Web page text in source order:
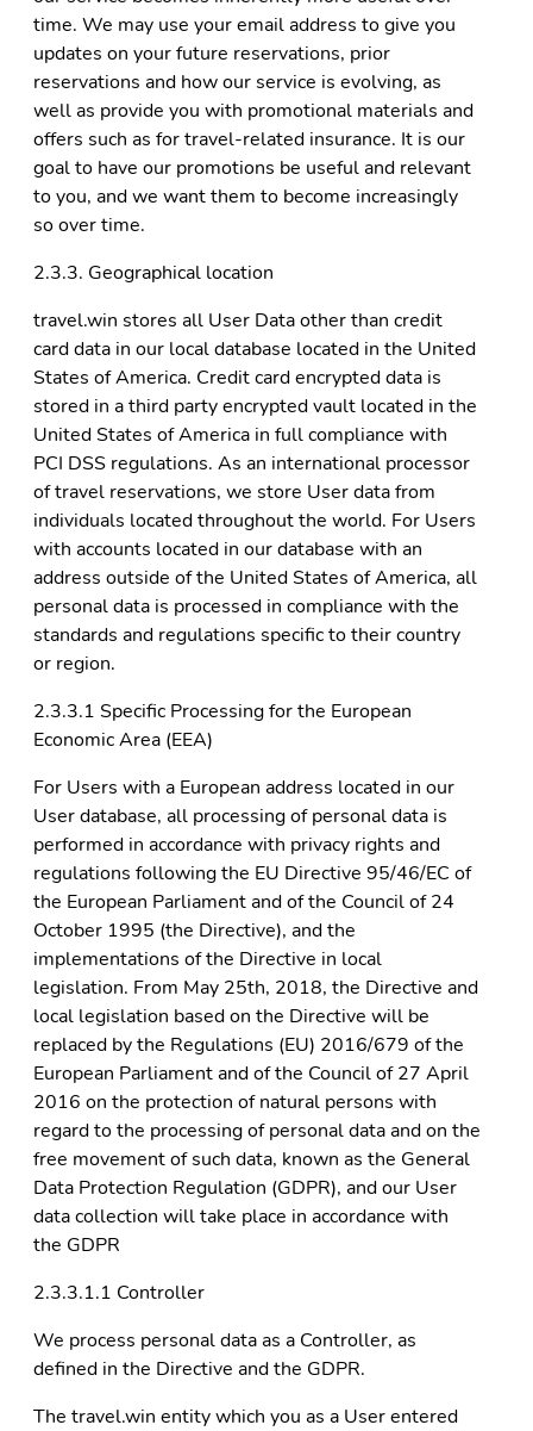
time. We may use your email address to give you
updates on your future reservations, prior
reservations and how our service is evolving, as
well as provide you with promotional materials and
offers such as for travel-related insurance. It is our
goal to have our promotions be useful and relevant
to you, and we want them to become increasingly
so over time.
2.3.3. Geographical location
travel.win stores all User Data other than credit
card data in our local database located in the United
States of America. Credit card encrypted data is
stored in a third party encrypted vault located in the
United States of America in full compliance with
PCI DSS regulations. As an international processor
of travel reservations, we store User data from
individuals located throughout the world. For Users
with accounts located in our database with an
address outside of the United States of America, all
personal data is processed in compliance with the
standards and regulations specific to their country
or region.
2.3.3.1 Specific Processing for the European
Economic Area (EEA)
For Users with a European address located in our
User database, all processing of personal data is
performed in accordance with privacy rights and
regulations following the EU Directive 95/46/EC of
the European Parliament and of the Council of 24
October 1995 (the Directive), and the
implementations of the Directive in local
legislation. From May 25th, 2018, the Directive and
local legislation based on the Directive will be
replaced by the Regulations (EU) 2016/679 of the
European Parliament and of the Council of 27 April
2016 on the protection of natural persons with
regard to the processing of personal data and on the
free movement of such data, known as the General
Data Protection Regulation (GDPR), and our User
data collection will take place in accordance with
the GDPR
2.3.3.1.1 Controller
We process personal data as a Controller, as
defined in the Directive and the GDPR.
The travel.win entity which you as a User entered